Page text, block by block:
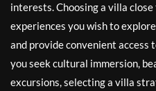
interests. Choosing a villa
experiences you wish to
and provide convenient access
you seek cultural immersion,
excursions, selecting a villa